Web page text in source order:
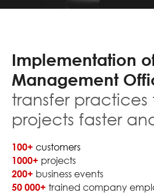
Implementation
Management
transfer
projects faster
100+ customers
1000+ projects
200+ business events
50 000+ trained company